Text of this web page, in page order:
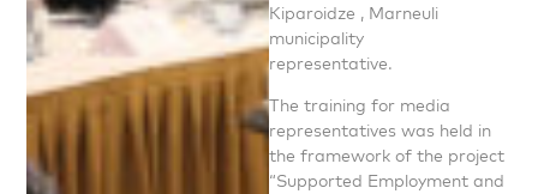
Kiparoidze , Marneuli
municipality
representative.
The training for media
representatives was held in
the framework of the project
“Supported Employment and